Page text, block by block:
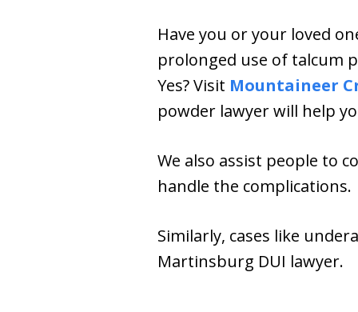
Have you or your loved
prolonged use of talcum
Yes? Visit Mountaineer
powder lawyer will help
We also assist people to
handle the complications.
Similarly, cases like
Martinsburg DUI lawyer.